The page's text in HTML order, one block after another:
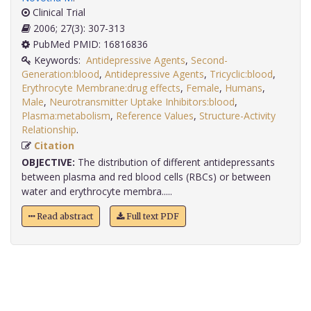
Clinical Trial
2006; 27(3): 307-313
PubMed PMID: 16816836
Keywords: Antidepressive Agents, Second-
Generation:blood, Antidepressive Agents, Tricyclic:blood,
Erythrocyte Membrane:drug effects, Female, Humans,
Male, Neurotransmitter Uptake Inhibitors:blood,
Plasma:metabolism, Reference Values, Structure-Activity
Relationship
Citation
OBJECTIVE: The distribution of different antidepressants
between plasma and red blood cells (RBCs) or between
water and erythrocyte membra.....
Read abstract Full text PDF